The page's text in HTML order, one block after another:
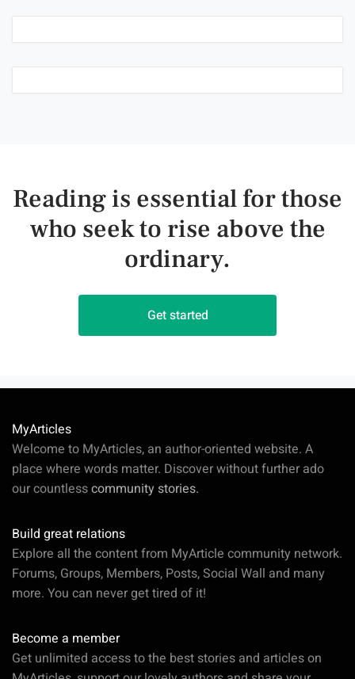
Reading is essential for those
who seek to rise above the
ordinary.
Get started
MyArticles
Welcome to MyArticles, an author-oriented website. A
place where words matter. Discover without further ado
our countlesscommunity stories.
Build great relations
Explore all the content from MyArticle community network.
Forums, Groups, Members, Posts, Social Wall and many
more. You can never get tired of it!
Become a member
Get unlimited access to the best stories and articles on